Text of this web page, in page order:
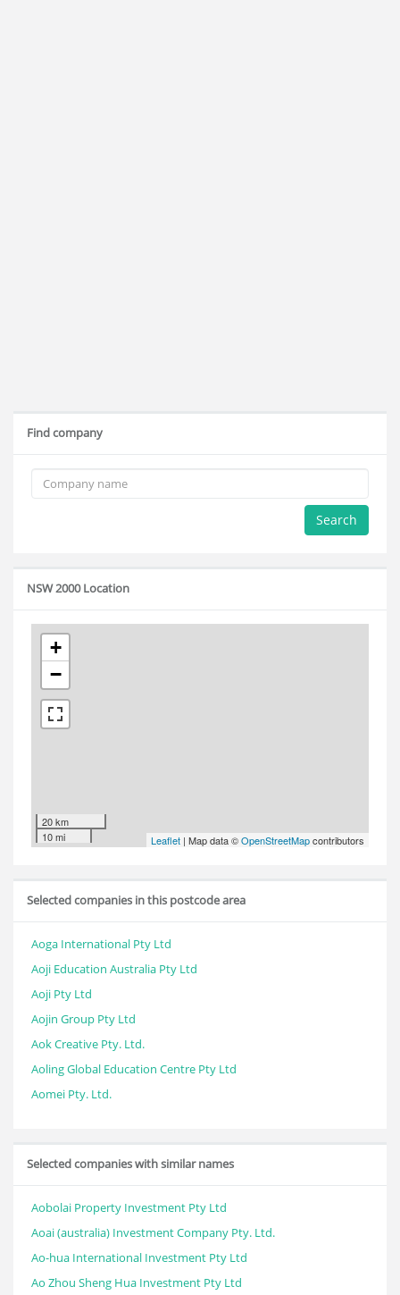
Find company
Search
NSW 2000 Location
+
−
20 km
10 mi
Leaflet | Map data ©OpenStreetMapcontributors
Selected companies in this postcode area
Aoga International Pty Ltd
Aoji Education Australia Pty Ltd
Aoji Pty Ltd
Aojin Group Pty Ltd
Aok Creative Pty. Ltd.
Aoling Global Education Centre Pty Ltd
Aomei Pty. Ltd.
Selected companies with similar names
Aobolai Property Investment Pty Ltd
Aoai (australia) Investment Company Pty. Ltd.
Ao-hua International Investment Pty Ltd
Ao Zhou Sheng Hua Investment Pty Ltd